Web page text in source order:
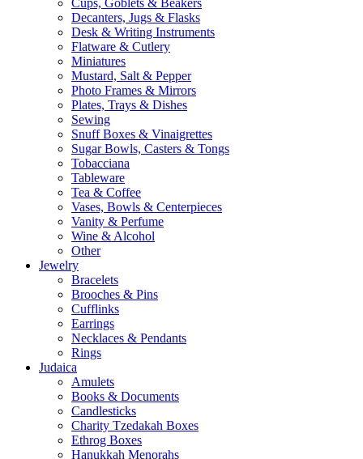
Cups, Goblets & Beakers
Decanters, Jugs & Flasks
Desk & Writing Instruments
Flatware & Cutlery
Miniatures
Mustard, Salt & Pepper
Photo Frames & Mirrors
Plates, Trays & Dishes
Sewing
Snuff Boxes & Vinaigrettes
Sugar Bowls, Casters & Tongs
Tobacciana
Tableware
Tea & Coffee
Vases, Bowls & Centerpieces
Vanity & Perfume
Wine & Alcohol
Other
Jewelry
Bracelets
Brooches & Pins
Cufflinks
Earrings
Necklaces & Pendants
Rings
Judaica
Amulets
Books & Documents
Candlesticks
Charity Tzedakah Boxes
Ethrog Boxes
Hanukkah Menorahs